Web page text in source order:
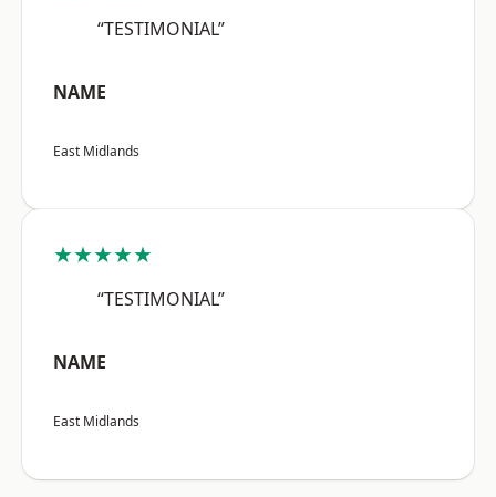
“TESTIMONIAL”
NAME
East Midlands
★★★★★
“TESTIMONIAL”
NAME
East Midlands